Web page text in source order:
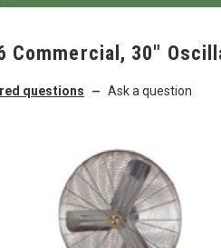
Commercial, 30"
questions — Ask a question